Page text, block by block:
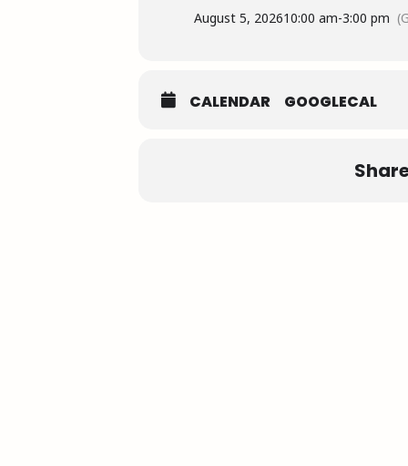
August 5, 202610:00 am-3:00 pm
CALENDAR GOOGLECAL